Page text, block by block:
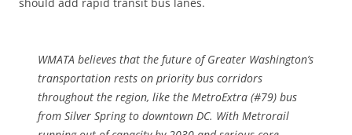
WMATA believes that the future of Greater Washington’s
transportation rests on priority bus corridors
throughout the region, like the MetroExtra (#79) bus
from Silver Spring to downtown DC. With Metrorail